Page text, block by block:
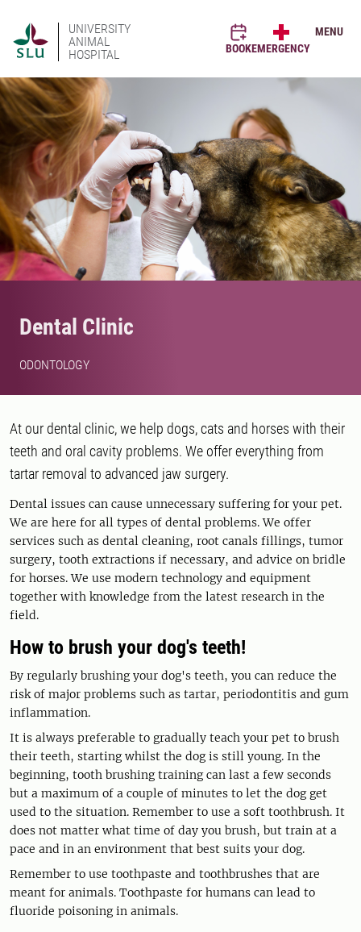
UNIVERSITY
ANIMAL
HOSPITAL
BOOKEMERGENCY
MENU
Dental Clinic
ODONTOLOGY
At our dental clinic, we help dogs, cats and horses with their
teeth and oral cavity problems. We offer everything from
tartar removal to advanced jaw surgery.
Dental issues can cause unnecessary suffering for your pet.
We are here for all types of dental problems. We offer
services such as dental cleaning, root canals fillings, tumor
surgery, tooth extractions if necessary, and advice on bridle
for horses. We use modern technology and equipment
together with knowledge from the latest research in the
field.
How to brush your dog's teeth!
By regularly brushing your dog's teeth, you can reduce the
risk of major problems such as tartar, periodontitis and gum
inflammation.
It is always preferable to gradually teach your pet to brush
their teeth, starting whilst the dog is still young. In the
beginning, tooth brushing training can last a few seconds
but a maximum of a couple of minutes to let the dog get
used to the situation. Remember to use a soft toothbrush. It
does not matter what time of day you brush, but train at a
pace and in an environment that best suits your dog.
Remember to use toothpaste and toothbrushes that are
meant for animals. Toothpaste for humans can lead to
fluoride poisoning in animals.